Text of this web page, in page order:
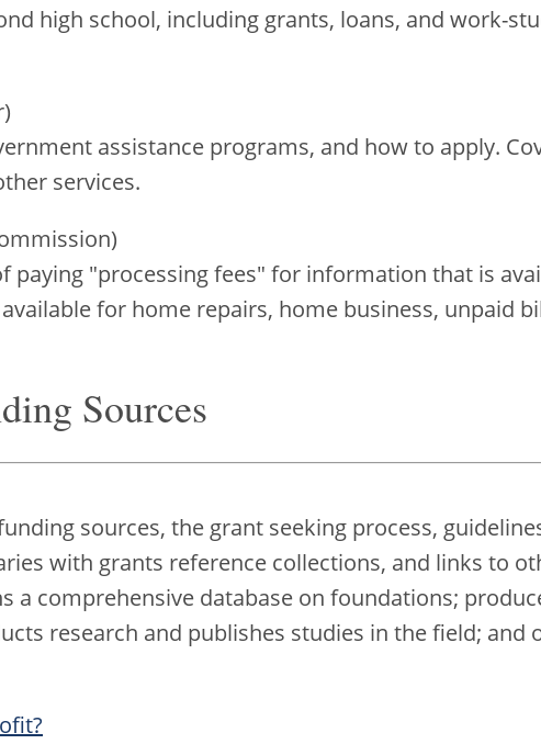
high school, including grants, loans, and work-
assistance programs, and how to apply.
services.
paying "processing fees" for information that is
for home repairs, home business, unpaid
Sources
sources, the grant seeking process,
with grants reference collections, and links to
a comprehensive database on foundations;
research and publishes studies in the field; and